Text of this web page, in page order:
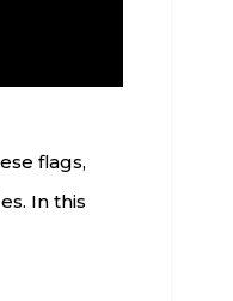
flags,
In this